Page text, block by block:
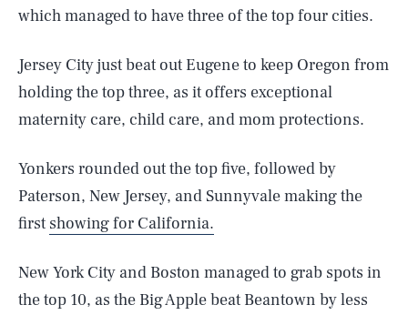
which managed to have three of the top four cities.
Jersey City just beat out Eugene to keep Oregon from
holding the top three, as it offers exceptional
maternity care, child care, and mom protections.
Yonkers rounded out the top five, followed by
Paterson, New Jersey, and Sunnyvale making the
first showing for California.
New York City and Boston managed to grab spots in
the top 10, as the Big Apple beat Beantown by less